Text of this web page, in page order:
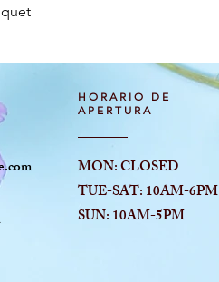
HORARIO DE
APERTURA
MON: CLOSED
TUE-SAT: 10AM-6PM
SUN: 10AM-5PM